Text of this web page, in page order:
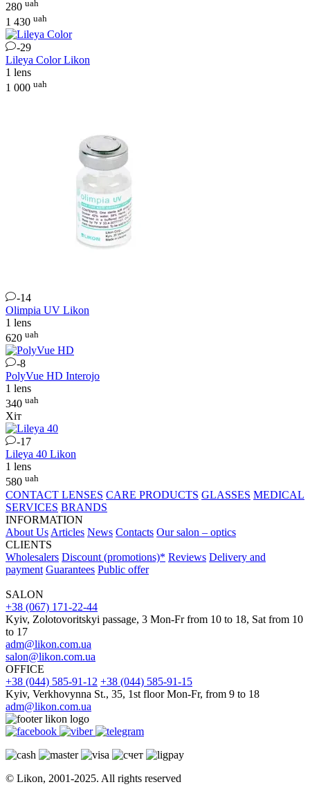
280 uah
1 430 uah
-29
Lileya ColorLikon
1 lens
1 000 uah
-14
Olimpia UV Likon
1 lens
620 uah
-8
PolyVue HD Interojo
1 lens
340 uah
Хіт
-17
Lileya 40 Likon
1 lens
580 uah
CONTACT LENSES CARE PRODUCTS GLASSES MEDICAL
SERVICES BRANDS
INFORMATION
About Us Articles News Contacts Our salon – optics
CLIENTS
Wholesalers Discount (promotions)* Reviews Delivery and
payment Guarantees Public offer
SALON
+38 (067) 171-22-44
Kyiv, Zolotovoritskyi passage, 3 Mon-Fr from 10 to 18, Sat from 10
to 17
adm@likon.com.ua
salon@likon.com.ua
OFFICE
+38 (044) 585-91-12 +38 (044) 585-91-15
Kyiv, Verkhovynna St., 35, 1st floor Mon-Fr, from 9 to 18
adm@likon.com.ua
© Likon, 2001-2025. All rights reserved